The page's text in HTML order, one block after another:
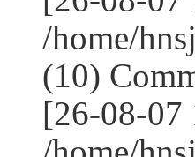
/home/
(10)
[26-08-07